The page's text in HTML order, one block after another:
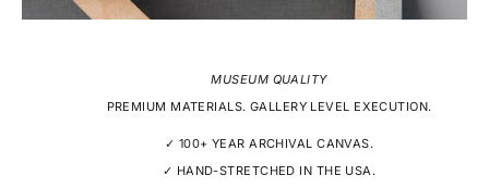
MUSEUM QUALITY
PREMIUM MATERIALS. GALLERY LEVEL EXECUTION.
✓ 100+ YEAR ARCHIVAL CANVAS.
✓ HAND-STRETCHED IN THE USA.